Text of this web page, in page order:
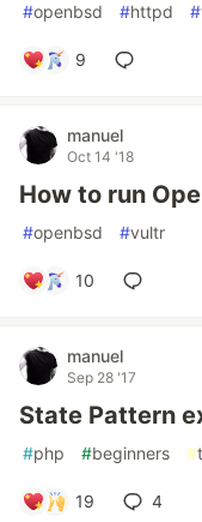
#openbsd #httpd #
9
manuel
Oct 14 '18
How to run
#openbsd #vultr
10
manuel
Sep 28 '17
State Pattern
#php #beginners #
19 4